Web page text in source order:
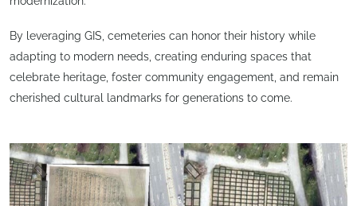
By leveraging GIS, cemeteries can honor their history while
adapting to modern needs, creating enduring spaces that
celebrate heritage, foster community engagement, and remain
cherished cultural landmarks for generations to come.